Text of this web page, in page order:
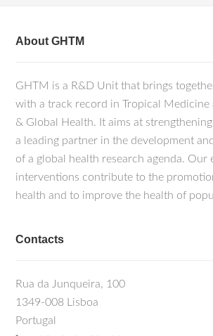
About GHTM
GHTM is a R&D Unit that brings
with a track record in Tropical Medicine
& Global Health. It aims at
a leading partner in the development
of a global health research agenda. Our
interventions contribute to the
health and to improve the health of
Contacts
Rua da Junqueira, 100
1349-008 Lisboa
Portugal